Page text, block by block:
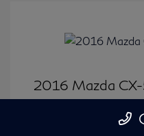
2016 Mazda